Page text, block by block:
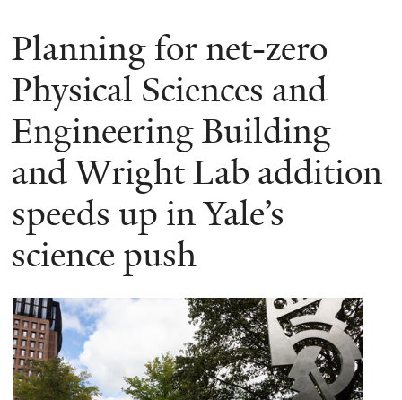
You
are
here
Planning for net-zero
Physical Sciences and
Engineering Building
and Wright Lab addition
speeds up in Yale’s
science push